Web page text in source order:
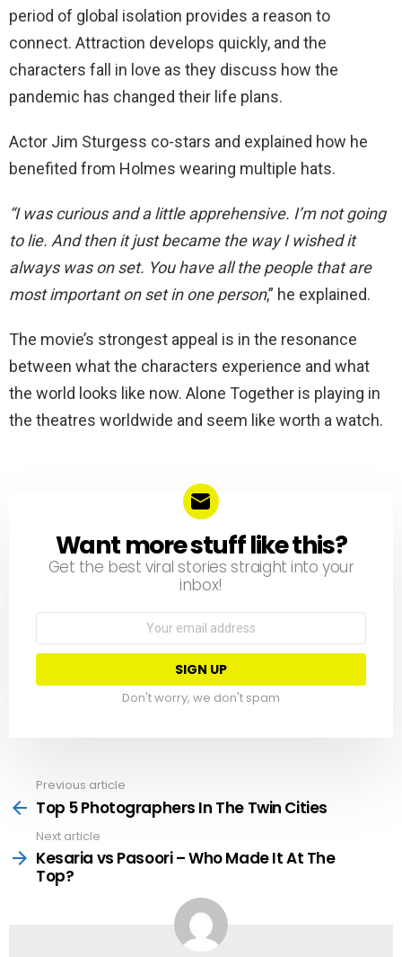
period of global isolation provides a reason to
connect. Attraction develops quickly, and the
characters fall in love as they discuss how the
pandemic has changed their life plans.
Actor Jim Sturgess co-stars and explained how he
benefited from Holmes wearing multiple hats.
“I was curious and a little apprehensive. I’m not going
to lie. And then it just became the way I wished it
always was on set. You have all the people that are
most important on set in one person,” he explained.
The movie’s strongest appeal is in the resonance
between what the characters experience and what
the world looks like now. Alone Together is playing in
the theatres worldwide and seem like worth a watch.
NEWSLETTER
Want more stuff like this?
Get the best viral stories straight into your
inbox!
Don't worry, we don't spam
more
Previous article
Top 5 Photographers In The Twin Cities
Next article
Kesaria vs Pasoori – Who Made It At The
Top?